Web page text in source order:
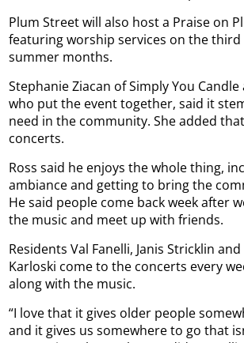
Plum Street will also host a Praise on
featuring worship services on the third
summer months.
Stephanie Ziacan of Simply You Candle
who put the event together, said it
need in the community. She added
concerts.
Ross said he enjoys the whole thing,
ambiance and getting to bring the
He said people come back week after
the music and meet up with friends.
Residents Val Fanelli, Janis Stricklin
Karloski come to the concerts every
along with the music.
“I love that it gives older people
and it gives us somewhere to go that